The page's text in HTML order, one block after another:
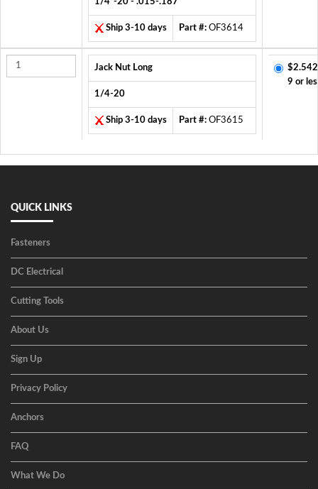
Ship 3-10 days Part #: OF3614
Jack Nut Long
1/4-20
Ship 3-10 days Part #: OF3615
9 or
QUICK LINKS
Fasteners
DC Electrical
Cutting Tools
About Us
Sign Up
Privacy Policy
Anchors
FAQ
What We Do